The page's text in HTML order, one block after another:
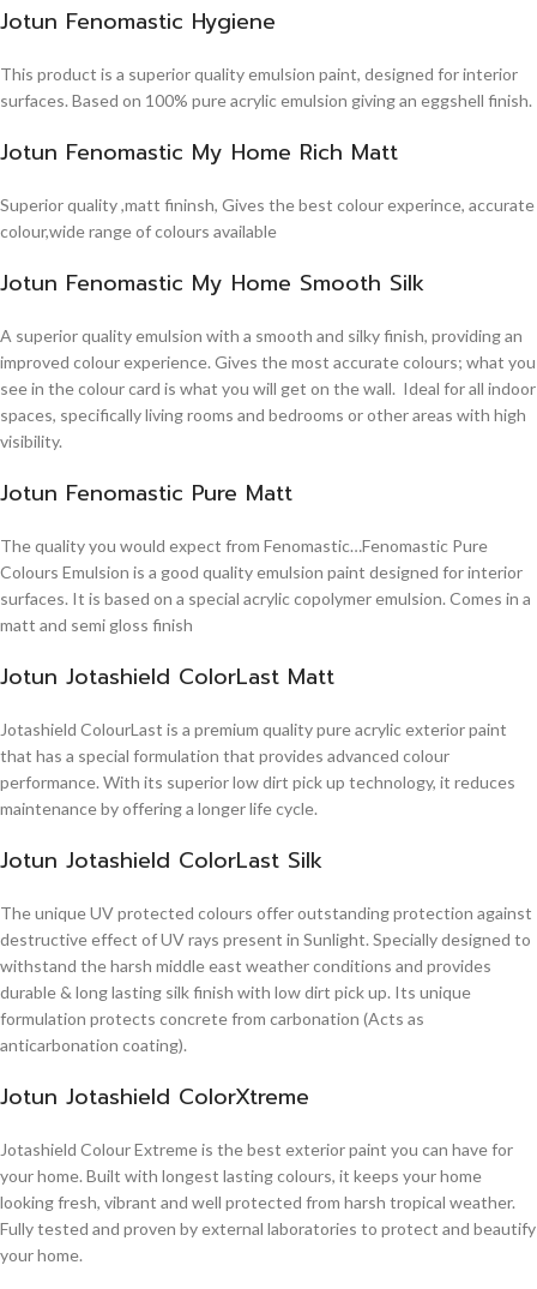
Jotun Fenomastic Hygiene
This product is a superior quality emulsion paint, designed for interior
surfaces. Based on 100% pure acrylic emulsion giving an eggshell finish.
Jotun Fenomastic My Home Rich Matt
Superior quality ,matt fininsh, Gives the best colour experince, accurate
colour,wide range of colours available
Jotun Fenomastic My Home Smooth Silk
A superior quality emulsion with a smooth and silky finish, providing an
improved colour experience. Gives the most accurate colours; what you
see in the colour card is what you will get on the wall. Ideal for all indoor
spaces, specifically living rooms and bedrooms or other areas with high
visibility.
Jotun Fenomastic Pure Matt
The quality you would expect from Fenomastic…Fenomastic Pure
Colours Emulsion is a good quality emulsion paint designed for interior
surfaces. It is based on a special acrylic copolymer emulsion. Comes in a
matt and semi gloss finish
Jotun Jotashield ColorLast Matt
Jotashield ColourLast is a premium quality pure acrylic exterior paint
that has a special formulation that provides advanced colour
performance. With its superior low dirt pick up technology, it reduces
maintenance by offering a longer life cycle.
Jotun Jotashield ColorLast Silk
The unique UV protected colours offer outstanding protection against
destructive effect of UV rays present in Sunlight. Specially designed to
withstand the harsh middle east weather conditions and provides
durable & long lasting silk finish with low dirt pick up. Its unique
formulation protects concrete from carbonation (Acts as
anticarbonation coating).
Jotun Jotashield ColorXtreme
Jotashield Colour Extreme is the best exterior paint you can have for
your home. Built with longest lasting colours, it keeps your home
looking fresh, vibrant and well protected from harsh tropical weather.
Fully tested and proven by external laboratories to protect and beautify
your home.